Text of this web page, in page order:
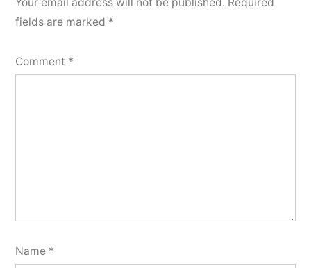
fields are marked *
Comment *
Name *